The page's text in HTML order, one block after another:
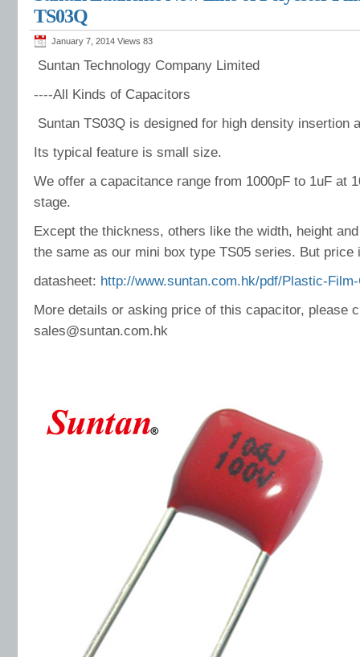
TS03Q
January 7, 2014 Views 83
Suntan Technology Company Limited
----All Kinds of Capacitors
Suntan TS03Q is designed for high density insertion
Its typical feature is small size.
We offer a capacitance range from 1000pF to 1uF at
stage.
Except the thickness, others like the width, height
the same as our mini box type TS05 series. But price
datasheet: http://www.suntan.com.hk/pdf/Plastic-
More details or asking price of this capacitor, please
sales@suntan.com.hk